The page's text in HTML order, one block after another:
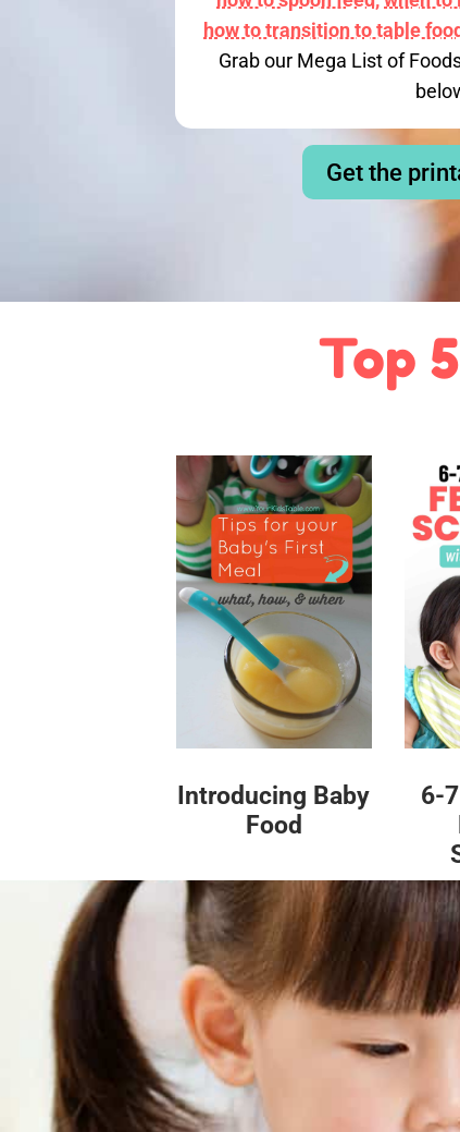
how to transition to table
Grab our Mega List of
Get the
Top
Introducing Baby
Food
6-